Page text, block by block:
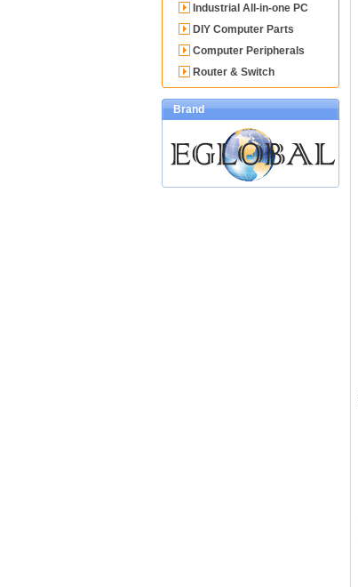
Industrial All-in-one PC
DIY Computer Parts
Computer Peripherals
Router & Switch
Brand